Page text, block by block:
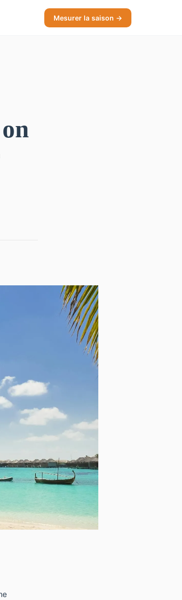
Mesurer la saison →